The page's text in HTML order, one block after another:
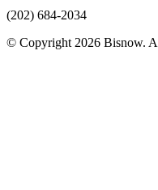
(202) 684-2034
© Copyright 2026 Bisnow.